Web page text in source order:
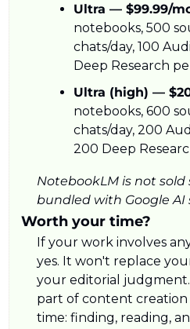
Ultra — $99.99/
notebooks, 500
chats/day, 100
Deep Research
Ultra (high) —
notebooks, 600
chats/day, 200
200 Deep
NotebookLM is not
bundled with Google AI
Worth your time?
If your work involves
yes. It won't replace
your editorial
part of content
time: finding, reading,